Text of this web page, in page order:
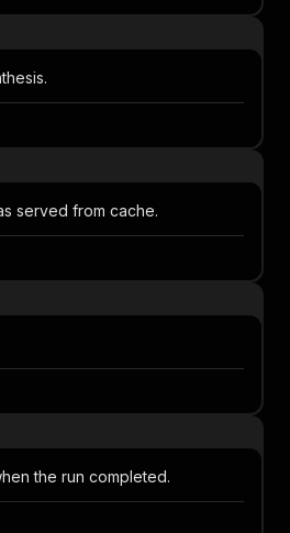
served from cache.
the run completed.